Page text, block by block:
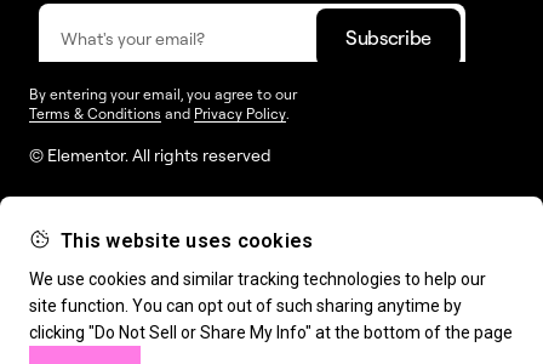
This website uses cookies
We use cookies and similar tracking technologies to help our
site function. You can opt out of such sharing anytime by
clicking "Do Not Sell or Share My Info" at the bottom of the page
By entering your email, you agree to our
Terms & Conditions and Privacy Policy
© Elementor. All rights reserved
Web Creation Elementor For
Resources Support